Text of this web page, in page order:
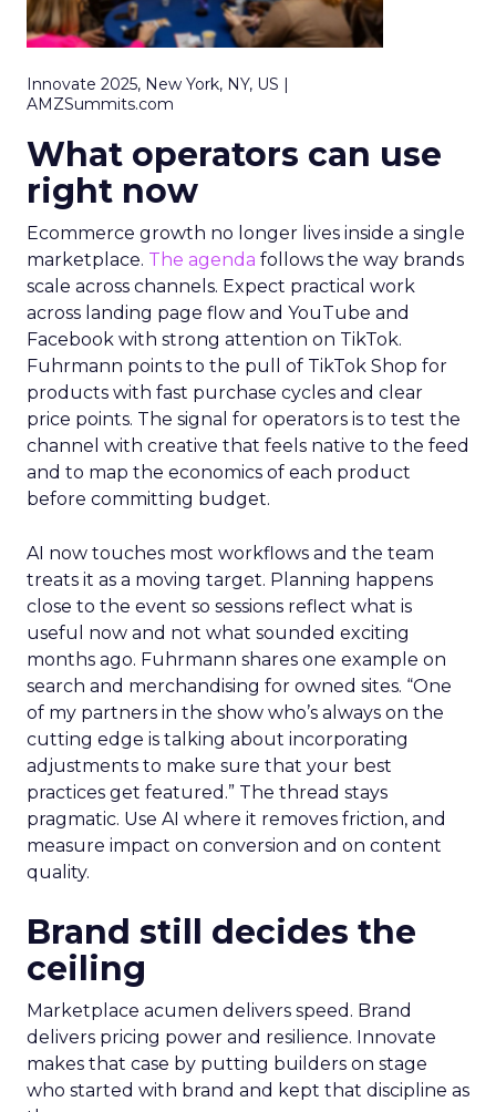
Innovate 2025, New York, NY, US |
AMZSummits.com
What operators can use
right now
Ecommerce growth no longer lives inside a single
marketplace. The agenda follows the way brands
scale across channels. Expect practical work
across landing page flow and YouTube and
Facebook with strong attention on TikTok.
Fuhrmann points to the pull of TikTok Shop for
products with fast purchase cycles and clear
price points. The signal for operators is to test the
channel with creative that feels native to the feed
and to map the economics of each product
before committing budget.
AI now touches most workflows and the team
treats it as a moving target. Planning happens
close to the event so sessions reflect what is
useful now and not what sounded exciting
months ago. Fuhrmann shares one example on
search and merchandising for owned sites. “One
of my partners in the show who’s always on the
cutting edge is talking about incorporating
adjustments to make sure that your best
practices get featured.” The thread stays
pragmatic. Use AI where it removes friction, and
measure impact on conversion and on content
quality.
Brand still decides the
ceiling
Marketplace acumen delivers speed. Brand
delivers pricing power and resilience. Innovate
makes that case by putting builders on stage
who started with brand and kept that discipline as